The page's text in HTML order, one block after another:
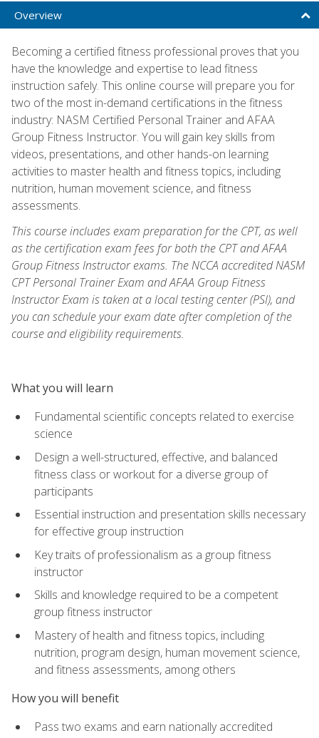
Overview
Becoming a certified fitness professional proves that you
have the knowledge and expertise to lead fitness
instruction safely. This online course will prepare you for
two of the most in-demand certifications in the fitness
industry: NASM Certified Personal Trainer and AFAA
Group Fitness Instructor. You will gain key skills from
videos, presentations, and other hands-on learning
activities to master health and fitness topics, including
nutrition, human movement science, and fitness
assessments.
This course includes exam preparation for the CPT, as well
as the certification exam fees for both the CPT and AFAA
Group Fitness Instructor exams. The NCCA accredited NASM
CPT Personal Trainer Exam and AFAA Group Fitness
Instructor Exam is taken at a local testing center (PSI), and
you can schedule your exam date after completion of the
course and eligibility requirements.
What you will learn
Fundamental scientific concepts related to exercise
science
Design a well-structured, effective, and balanced
fitness class or workout for a diverse group of
participants
Essential instruction and presentation skills necessary
for effective group instruction
Key traits of professionalism as a group fitness
instructor
Skills and knowledge required to be a competent
group fitness instructor
Mastery of health and fitness topics, including
nutrition, program design, human movement science,
and fitness assessments, among others
How you will benefit
Pass two exams and earn nationally accredited